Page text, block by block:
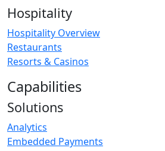
Hospitality
Hospitality Overview
Restaurants
Resorts & Casinos
Capabilities
Solutions
Analytics
Embedded Payments